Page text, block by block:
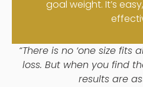
goal weight. It’s
“There is no ‘one size
loss. But when you find
results are